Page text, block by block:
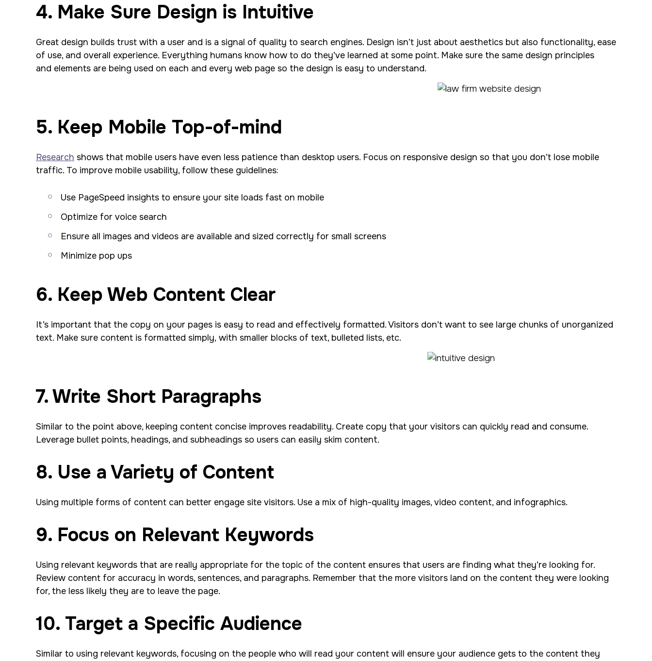
4. Make Sure Design is Intuitive
Great design builds trust with a user and is a signal of quality to search engines. Design isn’t just about aesthetics but also functionality, ease
of use, and overall experience. Everything humans know how to do they’ve learned at some point. Make sure the same design principles
and elements are being used on each and every web page so the design is easy to understand.
5. Keep Mobile Top-of-mind
Research shows that mobile users have even less patience than desktop users. Focus on responsive design so that you don’t lose mobile
traffic. To improve mobile usability, follow these guidelines:
Use PageSpeed insights to ensure your site loads fast on mobile
Optimize for voice search
Ensure all images and videos are available and sized correctly for small screens
Minimize pop ups
6. Keep Web Content Clear
It’s important that the copy on your pages is easy to read and effectively formatted. Visitors don’t want to see large chunks of unorganized
text. Make sure content is formatted simply, with smaller blocks of text, bulleted lists, etc.
7. Write Short Paragraphs
Similar to the point above, keeping content concise improves readability. Create copy that your visitors can quickly read and consume.
Leverage bullet points, headings, and subheadings so users can easily skim content.
8. Use a Variety of Content
Using multiple forms of content can better engage site visitors. Use a mix of high-quality images, video content, and infographics.
9. Focus on Relevant Keywords
Using relevant keywords that are really appropriate for the topic of the content ensures that users are finding what they’re looking for.
Review content for accuracy in words, sentences, and paragraphs. Remember that the more visitors land on the content they were looking
for, the less likely they are to leave the page.
10. Target a Specific Audience
Similar to using relevant keywords, focusing on the people who will read your content will ensure your audience gets to the content they